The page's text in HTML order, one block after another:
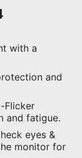
with a
and
Flicker
and fatigue.
eyes &
monitor for